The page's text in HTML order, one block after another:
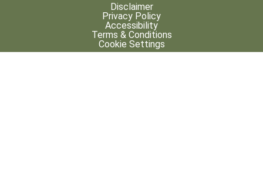
Disclaimer
Privacy Policy
Accessibility
Terms & Conditions
Cookie Settings